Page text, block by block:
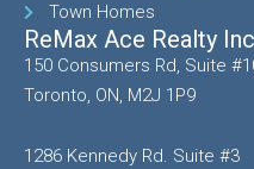
Town Homes
ReMax Ace Realty
150 Consumers Rd, Suite
Toronto, ON, M2J 1P9
1286 Kennedy Rd. Suite #3